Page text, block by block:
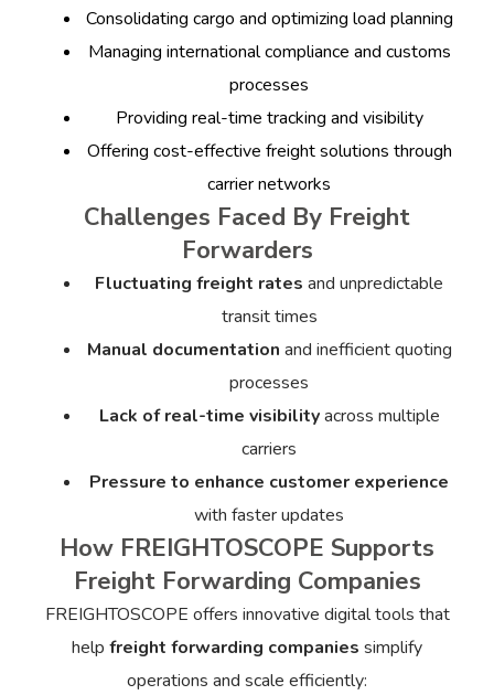
Consolidating cargo and optimizing load planning
Managing international compliance and customs
processes
Providing real-time tracking and visibility
Offering cost-effective freight solutions through
carrier networks
Challenges Faced By Freight
Forwarders
Fluctuating freight rates and unpredictable
transit times
Manual documentation and inefficient quoting
processes
Lack of real-time visibilityacross multiple
carriers
Pressure to enhance customer experience
with faster updates
How FREIGHTOSCOPE Supports
Freight Forwarding Companies
FREIGHTOSCOPE offers innovative digital tools that
help freight forwarding companies simplify
operations and scale efficiently: